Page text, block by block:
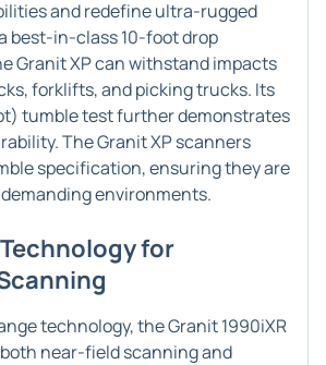
and redefine ultra-rugged
best-in-class 10-foot drop
Granit XP can withstand impacts
forklifts, and picking trucks. Its
tumble test further demonstrates
The Granit XP scanners
specification, ensuring they are
environments.
for
technology, the Granit 1990iXR
near-field scanning and